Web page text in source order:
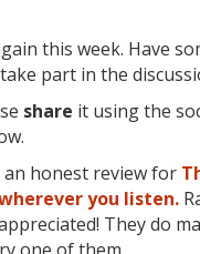
this week. Have
part in the
share it using the
an honest review for
you listen.
They do